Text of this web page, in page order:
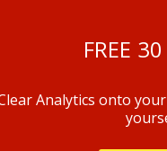
FREE
Analytics onto